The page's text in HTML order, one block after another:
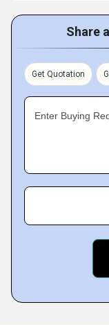
Share
Get Quotation
Enter Buying